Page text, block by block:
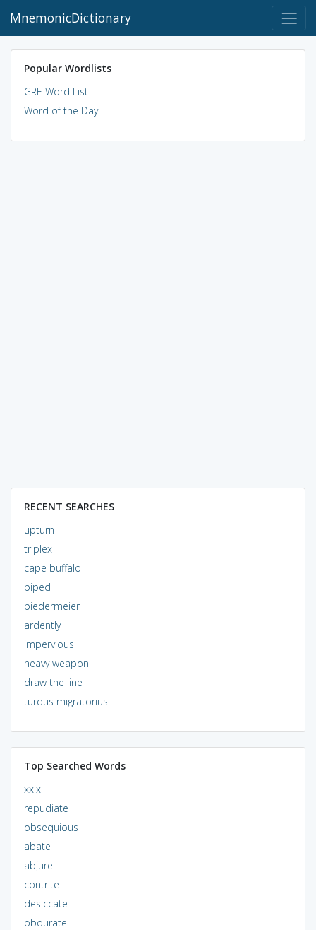
MnemonicDictionary
Popular Wordlists
GRE Word List
Word of the Day
RECENT SEARCHES
upturn
triplex
cape buffalo
biped
biedermeier
ardently
impervious
heavy weapon
draw the line
turdus migratorius
Top Searched Words
xxix
repudiate
obsequious
abate
abjure
contrite
desiccate
obdurate